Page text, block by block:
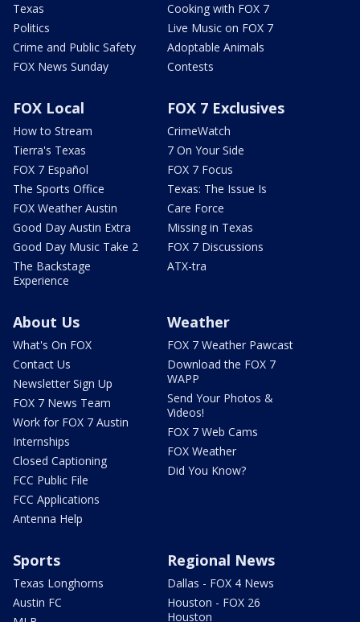
Texas
Politics
Crime and Public Safety
FOX News Sunday
Cooking with FOX 7
Live Music on FOX 7
Adoptable Animals
Contests
FOX Local
How to Stream
Tierra's Texas
FOX 7 Español
The Sports Office
FOX Weather Austin
Good Day Austin Extra
Good Day Music Take 2
The Backstage
Experience
FOX 7 Exclusives
CrimeWatch
7 On Your Side
FOX 7 Focus
Texas: The Issue Is
Care Force
Missing in Texas
FOX 7 Discussions
ATX-tra
About Us
What's On FOX
Contact Us
Newsletter Sign Up
FOX 7 News Team
Work for FOX 7 Austin
Internships
Closed Captioning
FCC Public File
FCC Applications
Antenna Help
Weather
FOX 7 Weather Pawcast
Download the FOX 7
WAPP
Send Your Photos &
Videos!
FOX 7 Web Cams
FOX Weather
Did You Know?
Sports
Texas Longhorns
Austin FC
Regional News
Dallas - FOX 4 News
Houston - FOX 26
Houston